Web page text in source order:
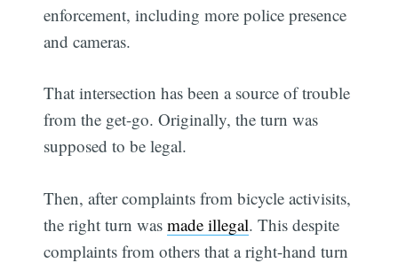
enforcement, including more police presence
and cameras.
That intersection has been a source of trouble
from the get-go. Originally, the turn was
supposed to be legal.
Then, after complaints from bicycle activisits,
the right turn wasmade illegal. This despite
complaints from others that a right-hand turn